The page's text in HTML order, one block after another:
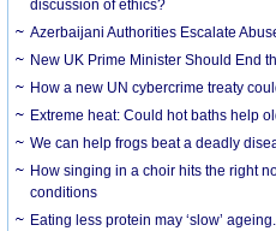
discussion of ethics?
Azerbaijani Authorities Escalate
New UK Prime Minister Should End
How a new UN cybercrime treaty
Extreme heat: Could hot baths help
We can help frogs beat a deadly
How singing in a choir hits the right
conditions
Eating less protein may ‘slow’